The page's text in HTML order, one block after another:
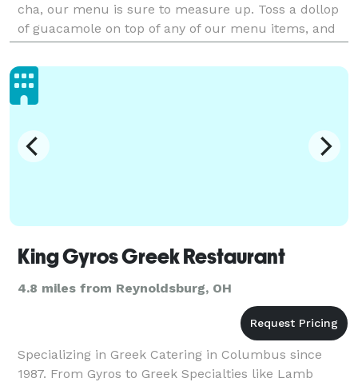
cha, our menu is sure to measure up. Toss a dollop
of guacamole on top of any of our menu items, and
get ready for a fiesta in your mouth.
King Gyros Greek Restaurant
4.8 miles from Reynoldsburg, OH
Specializing in Greek Catering in Columbus since
1987. From Gyros to Greek Specialties like Lamb